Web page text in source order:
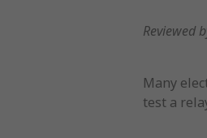
Reviewed
Many
test a